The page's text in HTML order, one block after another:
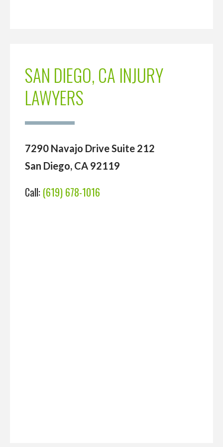
SAN DIEGO, CA INJURY
LAWYERS
7290 Navajo Drive Suite 212
San Diego, CA 92119
Call: (619) 678-1016